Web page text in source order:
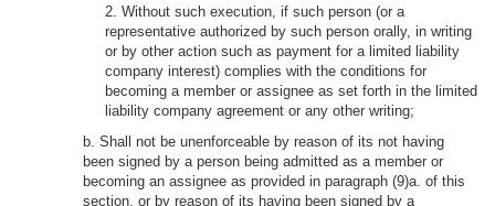
2. Without such execution, if such person (or a
representative authorized by such person orally, in writing
or by other action such as payment for a limited liability
company interest) complies with the conditions for
becoming a member or assignee as set forth in the limited
liability company agreement or any other writing;
b. Shall not be unenforceable by reason of its not having
been signed by a person being admitted as a member or
becoming an assignee as provided in paragraph (9)a. of this
section, or by reason of its having been signed by a